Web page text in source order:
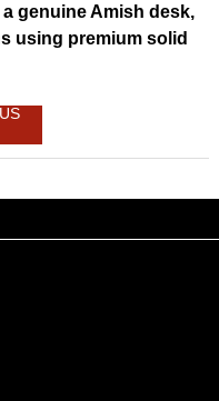
genuine Amish desk,
using premium solid